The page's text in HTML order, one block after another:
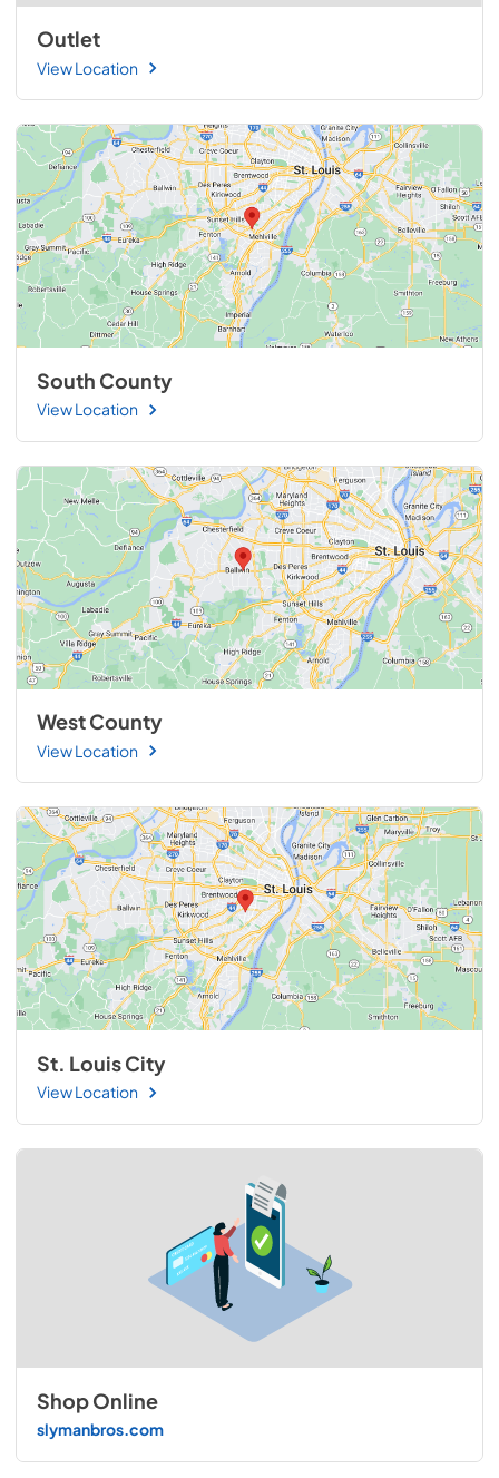
Outlet
View Location
South County
View Location
West County
View Location
St. Louis City
View Location
Shop Online
slymanbros.com